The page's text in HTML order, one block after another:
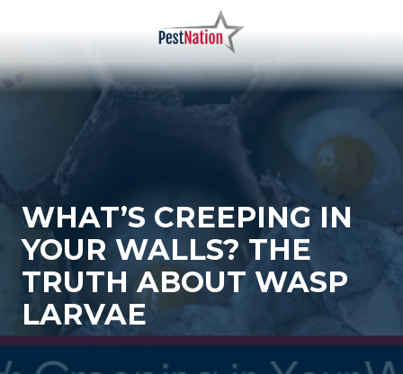
content
PestNation
Varied
WHAT’S CREEPING IN
YOUR WALLS? THE
TRUTH ABOUT WASP
LARVAE